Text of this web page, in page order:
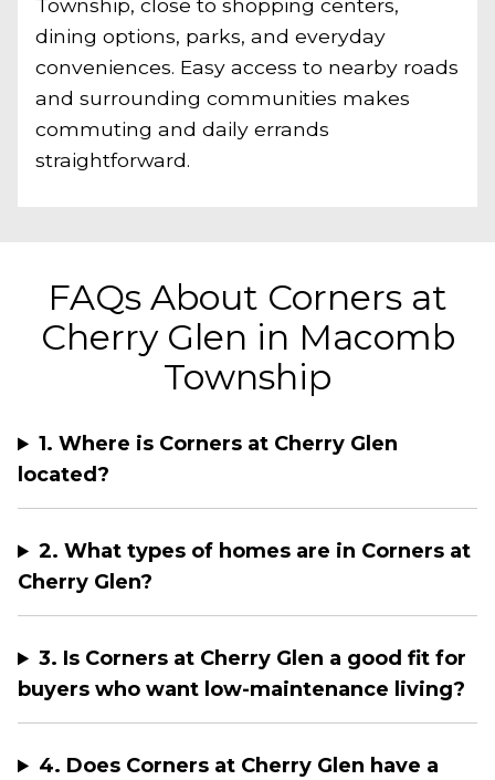
Township, close to shopping centers,
dining options, parks, and everyday
conveniences. Easy access to nearby roads
and surrounding communities makes
commuting and daily errands
straightforward.
FAQs About Corners at
Cherry Glen in Macomb
Township
1. Where is Corners at Cherry Glen
located?
2. What types of homes are in Corners at
Cherry Glen?
3. Is Corners at Cherry Glen a good fit for
buyers who want low-maintenance living?
4. Does Corners at Cherry Glen have a